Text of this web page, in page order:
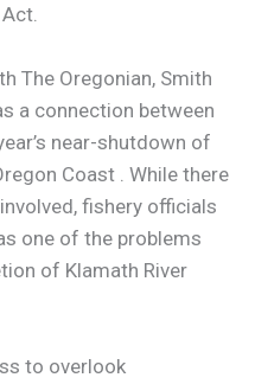
The Oregonian, Smith
a connection between
near-shutdown of
Coast . While there
fishery officials
one of the problems
of Klamath River
to overlook